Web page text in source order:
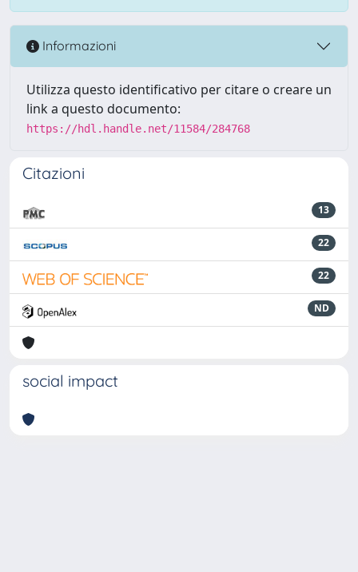
Informazioni
Utilizza questo identificativo per citare o creare un
link a questo documento:
https://hdl.handle.net/11584/284768
Citazioni
13
22
22
ND
social impact